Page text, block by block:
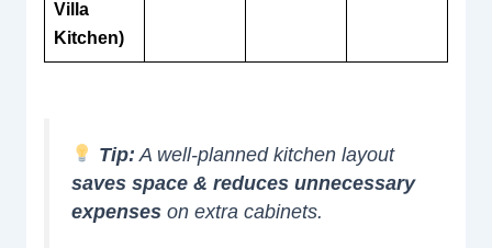
Villa
Kitchen)
Tip: A well-planned kitchen layout
saves space & reduces unnecessary
expenseson extra cabinets.